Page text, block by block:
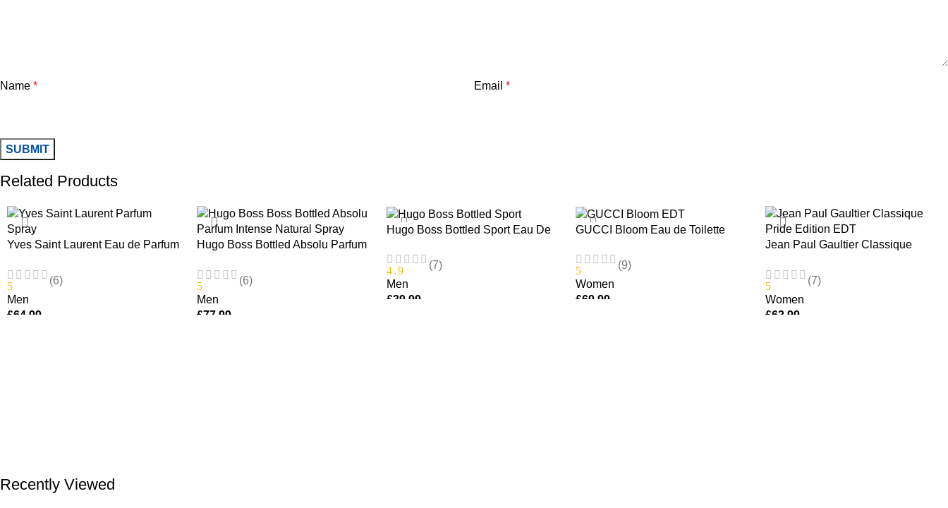
Name * Email *
Related Products
Yves Saint Laurent Eau de Parfum
5
(6)
Men
£64.99
Hugo Boss Bottled Absolu Parfum
5
(6)
Men
£77.99
Hugo Boss Bottled Sport Eau De
4.9
(7)
Men
£39.99
GUCCI Bloom Eau de Toilette
5
(9)
Women
£69.99
Jean Paul Gaultier Classique
Fragrance Spray
5
(7)
Women
£62.99
Recently Viewed